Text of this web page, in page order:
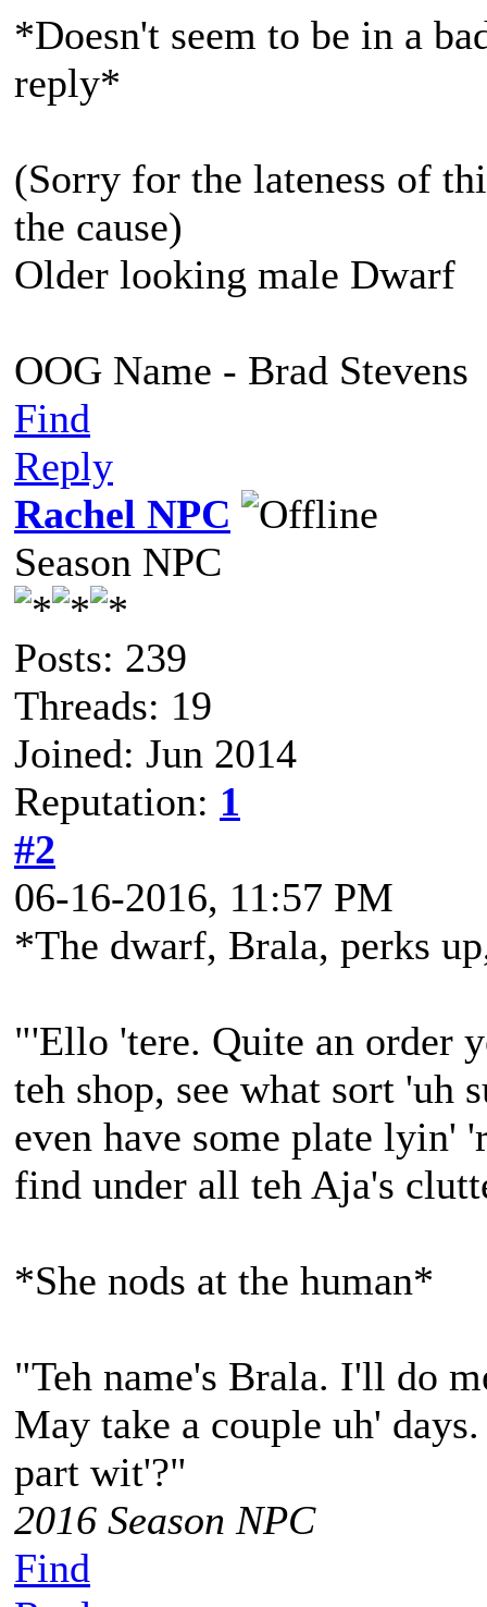
*Doesn't seem to be in a
reply*
(Sorry for the lateness of
the cause)
Older looking male Dwarf
OOG Name - Brad Stevens
Find
Reply
Rachel NPC
Season NPC
Posts: 239
Threads: 19
Joined: Jun 2014
Reputation: 1
#2
06-16-2016, 11:57 PM
*The dwarf, Brala, perks
"'Ello 'tere. Quite an order
teh shop, see what sort
even have some plate lyin'
find under all teh Aja's
*She nods at the human*
"Teh name's Brala. I'll do
May take a couple uh'
part wit'?"
2016 Season NPC
Find